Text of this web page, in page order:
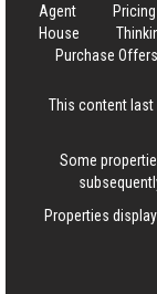
Agent
House
Purchase Offers
This content last
Some
Properties